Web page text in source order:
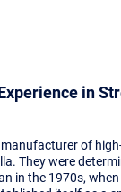
in
of
They were
in the 1970s,